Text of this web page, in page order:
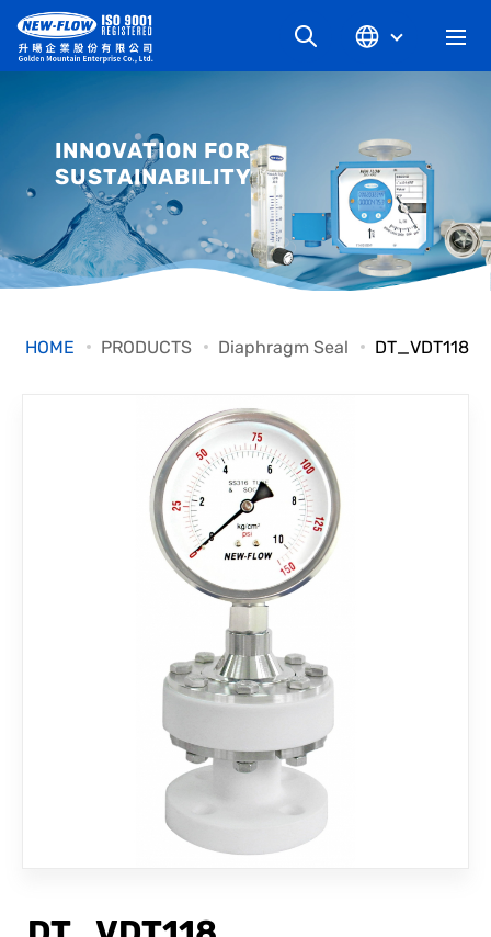
NEWS
KNOWLEDGE
DOWNLOAD
CONTACT
INNOVATION FOR
SUSTAINABILITY
HOME PRODUCTS Diaphragm Seal DT_VDT118